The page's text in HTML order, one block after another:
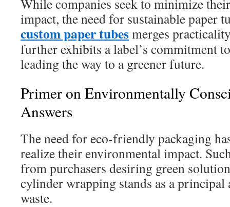
While companies seek to minimize
impact, the need for sustainable paper
custom paper tubesmerges
further exhibits a label’s commitment
leading the way to a greener future.
Primer on Environmentally
Answers
The need for eco-friendly packaging
realize their environmental impact.
from purchasers desiring green
cylinder wrapping stands as a principal
waste.